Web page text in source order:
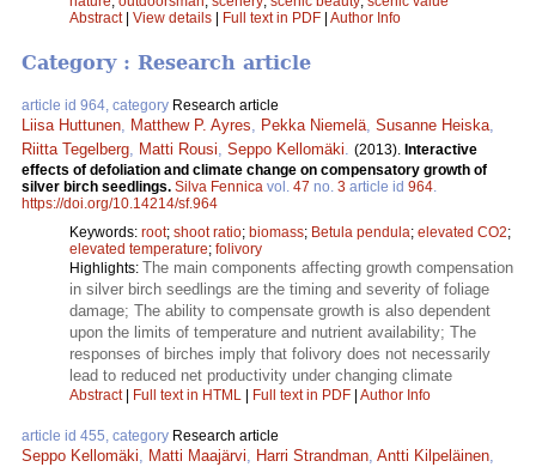
Abstract| View details Full text in PDF Author Info
Category : Research article
article id 964, category Research article
Liisa Huttunen, Matthew P. Ayres, Pekka Niemelä, Susanne Heiska,
Riitta Tegelberg, Matti Rousi, Seppo Kellomäki. (2013). Interactive
effects of defoliation and climate change on compensatory growth of
silver birch seedlings. Silva Fennica vol. 47 no. 3 article id 964.
https://doi.org/10.14214/sf.964
Keywords: root; shoot ratio; biomass; Betula pendula; elevated CO2;
elevated temperature; folivory
Highlights: The main components affecting growth compensation
in silver birch seedlings are the timing and severity of foliage
damage; The ability to compensate growth is also dependent
upon the limits of temperature and nutrient availability; The
responses of birches imply that folivory does not necessarily
lead to reduced net productivity under changing climate
Abstract| Full text in HTML Full text in PDF Author Info
article id 455, category Research article
Seppo Kellomäki, Matti Maajärvi, Harri Strandman, Antti Kilpeläinen,